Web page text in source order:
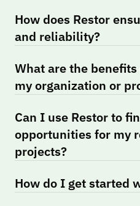
How does Restor
and reliability?
What are the
my organization or
Can I use Restor to
opportunities for my
projects?
How do I get started